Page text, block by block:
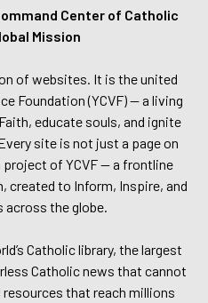
Center of Catholic
Mission
of websites. It is the united
Foundation (YCVF) — a living
educate souls, and ignite
site is not just a page on
of YCVF — a frontline
to Inform, Inspire, and
across the globe.
Catholic library, the largest
Catholic news that cannot
that reach millions